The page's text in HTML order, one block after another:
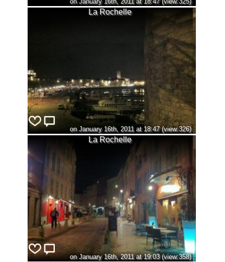
La Rochelle
on January 16th, 2011 at 18:47 (view:326)
La Rochelle
on January 16th, 2011 at 19:03 (view:358)